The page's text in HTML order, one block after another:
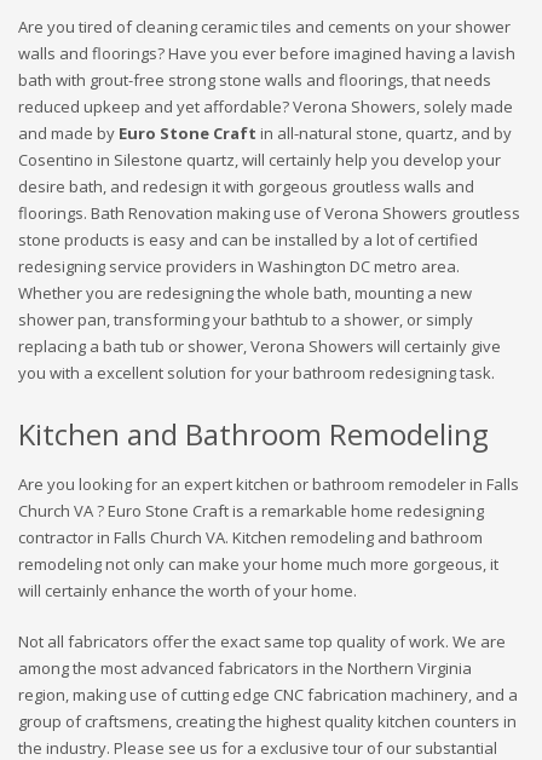
Are you tired of cleaning ceramic tiles and cements on your shower
walls and floorings? Have you ever before imagined having a lavish
bath with grout-free strong stone walls and floorings, that needs
reduced upkeep and yet affordable? Verona Showers, solely made
and made by Euro Stone Craft in all-natural stone, quartz, and by
Cosentino in Silestone quartz, will certainly help you develop your
desire bath, and redesign it with gorgeous groutless walls and
floorings. Bath Renovation making use of Verona Showers groutless
stone products is easy and can be installed by a lot of certified
redesigning service providers in Washington DC metro area.
Whether you are redesigning the whole bath, mounting a new
shower pan, transforming your bathtub to a shower, or simply
replacing a bath tub or shower, Verona Showers will certainly give
you with a excellent solution for your bathroom redesigning task.
Kitchen and Bathroom Remodeling
Are you looking for an expert kitchen or bathroom remodeler in Falls
Church VA ? Euro Stone Craft is a remarkable home redesigning
contractor in Falls Church VA. Kitchen remodeling and bathroom
remodeling not only can make your home much more gorgeous, it
will certainly enhance the worth of your home.
Not all fabricators offer the exact same top quality of work. We are
among the most advanced fabricators in the Northern Virginia
region, making use of cutting edge CNC fabrication machinery, and a
group of craftsmens, creating the highest quality kitchen counters in
the industry. Please see us for a exclusive tour of our substantial